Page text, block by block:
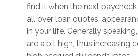
find it when the next paycheck
all over loan quotes,
in your life. Generally
are a bit high, thus increasing